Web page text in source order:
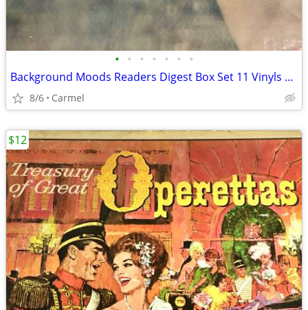
• • • • • • •
Background Moods Readers Digest Box Set 11 Vinyls RCA
8/6 Carmel
$12